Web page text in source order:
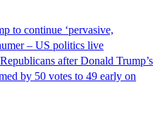
to continue ‘pervasive,
– US politics live
after Donald Trump’s
by 50 votes to 49 early on